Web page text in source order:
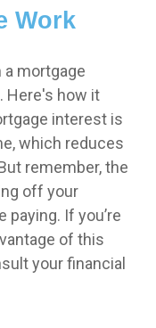
Work
mortgage
Here's how it
interest is
which reduces
remember, the
off your
paying. If you’re
of this
your financial